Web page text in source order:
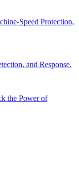
Speed Protection,
and Response.
the Power of